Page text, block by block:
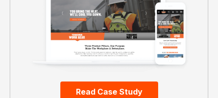
Read Case Study